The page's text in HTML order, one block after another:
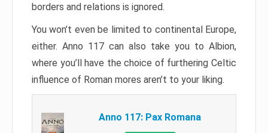
borders and relations is ignored.
You won’t even be limited to continental Europe,
either. Anno 117 can also take you to Albion,
where you’ll have the choice of furthering Celtic
influence of Roman mores aren’t to your liking.
Anno 117: Pax Romana